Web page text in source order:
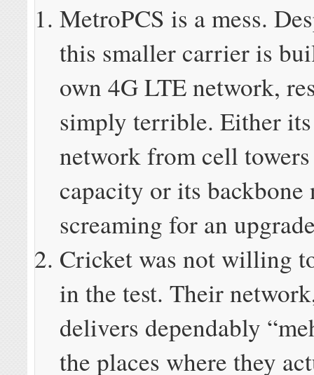
MetroPCS is a mess.
this smaller carrier is
own 4G LTE network,
simply terrible. Either
network from cell
capacity or its backbone
screaming for an
Cricket was not willing
in the test. Their
delivers dependably
the places where they